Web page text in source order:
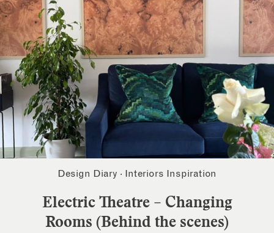
Design Diary · Interiors Inspiration
Electric Theatre – Changing
Rooms (Behind the scenes)